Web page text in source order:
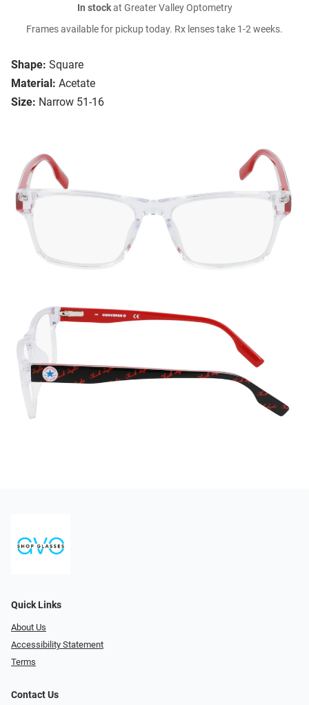
Shape: Square
Material: Acetate
Size: Narrow 51-16
In stockat Greater Valley Optometry
Frames available for pickup today. Rx lenses take 1-2 weeks.
Quick Links
About Us
Accessibility Statement
Terms
Contact Us